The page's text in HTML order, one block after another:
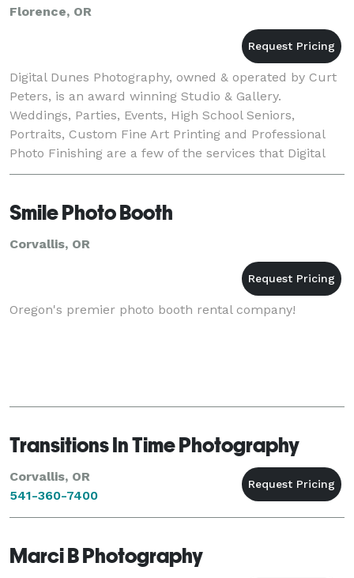
Florence, OR
Digital Dunes Photography, owned & operated by Curt
Peters, is an award winning Studio & Gallery.
Weddings, Parties, Events, High School Seniors,
Portraits, Custom Fine Art Printing and Professional
Photo Finishing are a few of the services that Digital
Dunes handles.
Smile Photo Booth
Corvallis, OR
Oregon's premier photo booth rental company!
Transitions In Time Photography
Corvallis, OR
541-360-7400
Marci B Photography